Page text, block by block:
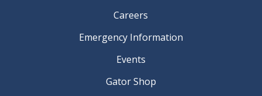
Careers
Emergency Information
Events
Gator Shop